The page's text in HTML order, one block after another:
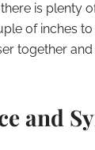
is plenty
of inches
together
and